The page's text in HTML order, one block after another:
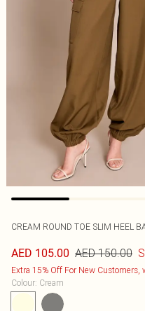
CREAM ROUND TOE SLIM HEEL
AED 105.00 AED 150.00
Extra 15% Off For New Customers,
Colour: Cream